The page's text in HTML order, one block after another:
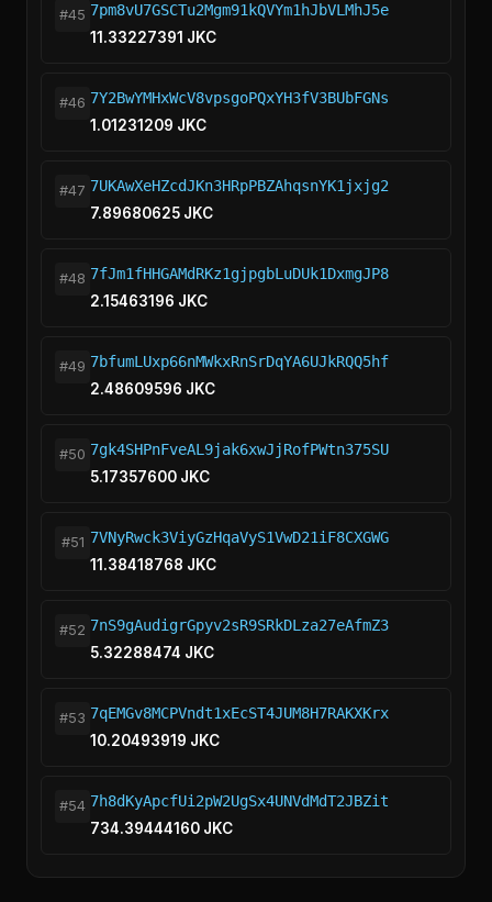
#45 7pm8vU7GSCTu2Mgm91kQVYm1hJbVLMhJ5e
11.33227391 JKC
#46 7Y2BwYMHxWcV8vpsgoPQxYH3fV3BUbFGNs
1.01231209 JKC
#47 7UKAwXeHZcdJKn3HRpPBZAhqsnYK1jxjg2
7.89680625 JKC
#48 7fJm1fHHGAMdRKz1gjpgbLuDUk1DxmgJP8
2.15463196 JKC
#49 7bfumLUxp66nMWkxRnSrDqYA6UJkRQQ5hf
2.48609596 JKC
#50 7gk4SHPnFveAL9jak6xwJjRofPWtn375SU
5.17357600 JKC
#51 7VNyRwck3ViyGzHqaVyS1VwD21iF8CXGWG
11.38418768 JKC
#52 7nS9gAudigrGpyv2sR9SRkDLza27eAfmZ3
5.32288474 JKC
#53 7qEMGv8MCPVndt1xEcST4JUM8H7RAKXKrx
10.20493919 JKC
#54 7h8dKyApcfUi2pW2UgSx4UNVdMdT2JBZit
734.39444160 JKC